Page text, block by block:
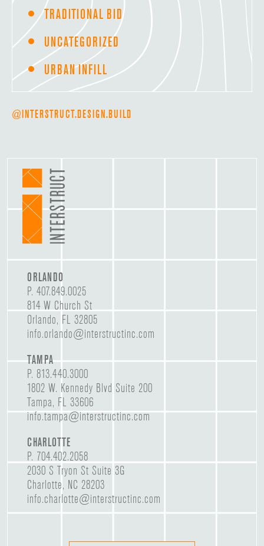
TRADITIONAL BID
UNCATEGORIZED
URBAN INFILL
@INTERSTRUCT.DESIGN.BUILD
ORLANDO
P. 407.849.0025
814 W Church St
Orlando, FL 32805
info.orlando@interstructinc.com
TAMPA
P. 813.440.3000
1802 W. Kennedy Blvd Suite 200
Tampa, FL 33606
info.tampa@interstructinc.com
CHARLOTTE
P. 704.402.2058
2030 S Tryon St Suite 3G
Charlotte, NC 28203
info.charlotte@interstructinc.com